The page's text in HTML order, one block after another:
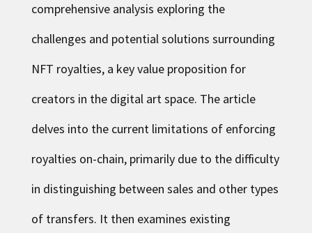
comprehensive analysis exploring the
challenges and potential solutions surrounding
NFT royalties, a key value proposition for
creators in the digital art space. The article
delves into the current limitations of enforcing
royalties on-chain, primarily due to the difficulty
in distinguishing between sales and other types
of transfers. It then examines existing